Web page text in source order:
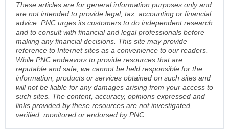
These articles are for general information purposes only and
are not intended to provide legal, tax, accounting or financial
advice. PNC urges its customers to do independent research
and to consult with financial and legal professionals before
making any financial decisions. This site may provide
reference to Internet sites as a convenience to our readers.
While PNC endeavors to provide resources that are
reputable and safe, we cannot be held responsible for the
information, products or services obtained on such sites and
will not be liable for any damages arising from your access to
such sites. The content, accuracy, opinions expressed and
links provided by these resources are not investigated,
verified, monitored or endorsed by PNC.